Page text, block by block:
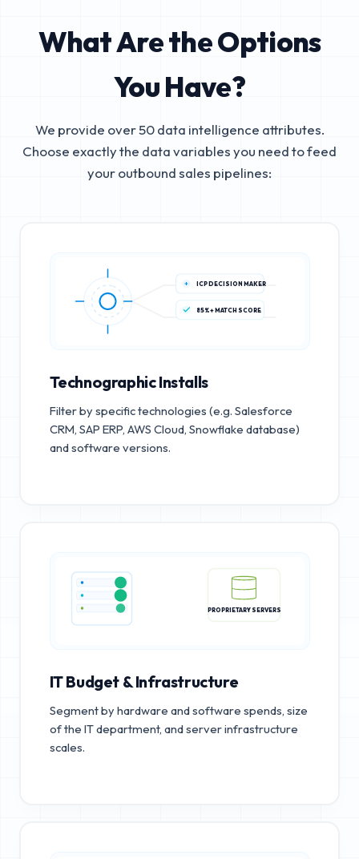
What Are the Options
You Have?
We provide over 50 data intelligence attributes.
Choose exactly the data variables you need to feed
your outbound sales pipelines:
ICP DECISION MAKER
85%+ MATCH SCORE
Technographic Installs
Filter by specific technologies (e.g. Salesforce
CRM, SAP ERP, AWS Cloud, Snowflake database)
and software versions.
PROPRIETARY SERVERS
IT Budget & Infrastructure
Segment by hardware and software spends, size
of the IT department, and server infrastructure
scales.